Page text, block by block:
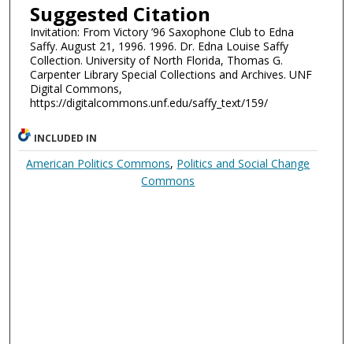
Suggested Citation
Invitation: From Victory ’96 Saxophone Club to Edna
Saffy. August 21, 1996. 1996. Dr. Edna Louise Saffy
Collection. University of North Florida, Thomas G.
Carpenter Library Special Collections and Archives. UNF
Digital Commons,
https://digitalcommons.unf.edu/saffy_text/159/
INCLUDED IN
American Politics Commons, Politics and Social Change
Commons